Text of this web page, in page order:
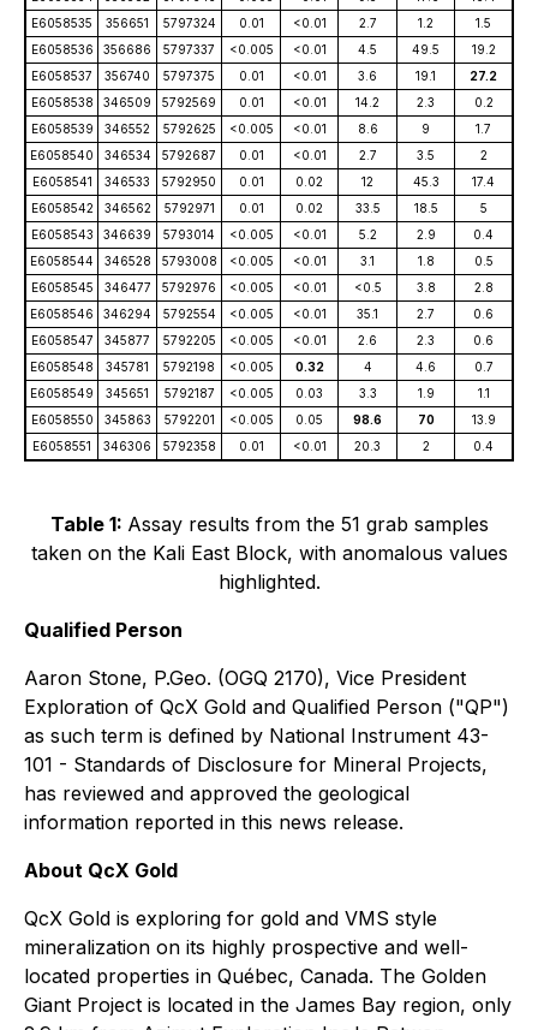
E6058535
356651 5797324 0.01 <0.01 2.7 1.2
1.5
E6058536
356686 5797337 <0.005 <0.01 4.5 49.5
19.2
E6058537
356740 5797375 0.01 <0.01 3.6 19.1
27.2
E6058538
346509 5792569 0.01 <0.01 14.2 2.3
0.2
E6058539
346552 5792625 <0.005 <0.01 8.6 9
1.7
E6058540
346534 5792687 0.01 <0.01 2.7 3.5
2
E6058541
346533 5792950 0.01 0.02 12 45.3
17.4
E6058542
346562 5792971 0.01 0.02 33.5 18.5
5
E6058543
346639 5793014 <0.005 <0.01 5.2 2.9
0.4
E6058544
346528 5793008 <0.005 <0.01 3.1 1.8
0.5
E6058545
346477 5792976 <0.005 <0.01 <0.5 3.8
2.8
E6058546
346294 5792554 <0.005 <0.01 35.1 2.7
0.6
E6058547
345877 5792205 <0.005 <0.01 2.6 2.3
0.6
E6058548
345781 5792198 <0.005 0.32 4 4.6
0.7
E6058549
345651 5792187 <0.005 0.03 3.3 1.9
1.1
E6058550
345863 5792201 <0.005 0.05 98.6 70
13.9
E6058551
346306 5792358 0.01 <0.01 20.3 2 0.4
Table 1: Assay results from the 51 grab samples
taken on the Kali East Block, with anomalous values
highlighted.
Qualified Person
Aaron Stone, P.Geo. (OGQ 2170), Vice President
Exploration of QcX Gold and Qualified Person ("QP")
as such term is defined by National Instrument 43-
101 - Standards of Disclosure for Mineral Projects,
has reviewed and approved the geological
information reported in this news release.
About QcX Gold
QcX Gold is exploring for gold and VMS style
mineralization on its highly prospective and well-
located properties in Québec, Canada. The Golden
Giant Project is located in the James Bay region, only